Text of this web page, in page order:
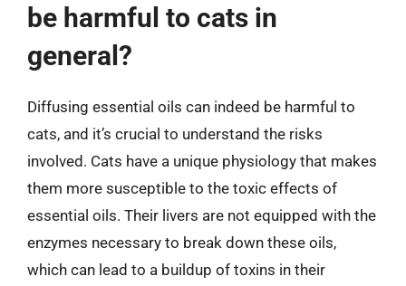
be harmful to cats in
general?
Diffusing essential oils can indeed be harmful to
cats, and it’s crucial to understand the risks
involved. Cats have a unique physiology that makes
them more susceptible to the toxic effects of
essential oils. Their livers are not equipped with the
enzymes necessary to break down these oils,
which can lead to a buildup of toxins in their